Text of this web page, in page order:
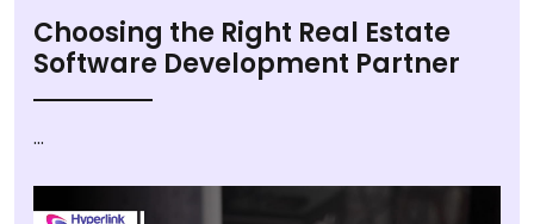
Choosing the Right Real Estate
Software Development Partner
...